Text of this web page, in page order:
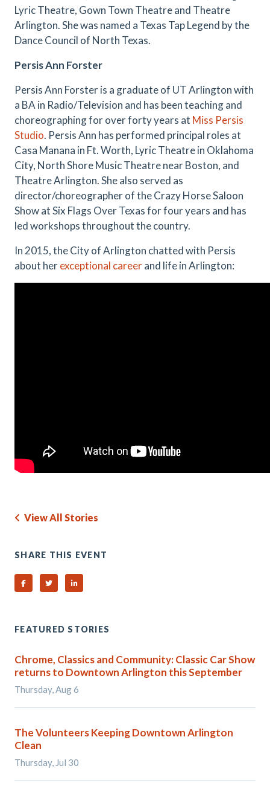
Lyric Theatre, Gown Town Theatre and Theatre
Arlington. She was named a Texas Tap Legend by the
Dance Council of North Texas.
Persis Ann Forster
Persis Ann Forster is a graduate of UT Arlington with
a BA in Radio/Television and has been teaching and
choreographing for over forty years at Miss Persis
Studio. Persis Ann has performed principal roles at
Casa Manana in Ft. Worth, Lyric Theatre in Oklahoma
City, North Shore Music Theatre near Boston, and
Theatre Arlington. She also served as
director/choreographer of the Crazy Horse Saloon
Show at Six Flags Over Texas for four years and has
led workshops throughout the country.
In 2015, the City of Arlington chatted with Persis
about herexceptional careerand life in Arlington:
View All Stories
SHARE THIS EVENT
Share on Facebook
Share on TwitterShare on Linked In
FEATURED STORIES
Chrome, Classics and Community: Classic Car Show
returns to Downtown Arlington this September
Thursday, Aug 6
The Volunteers Keeping Downtown Arlington
Clean
Thursday, Jul 30